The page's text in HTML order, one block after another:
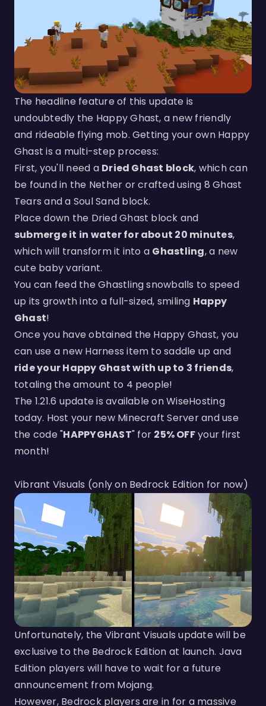
The headline feature of this update is
undoubtedly the Happy Ghast, a new friendly
and rideable flying mob. Getting your own Happy
Ghast is a multi-step process:
First, you'll need a Dried Ghast block, which can
be found in the Nether or crafted using 8 Ghast
Tears and a Soul Sand block.
Place down the Dried Ghast block and
submerge it in water for about 20 minutes,
which will transform it into a Ghastling, a new
cute baby variant.
You can feed the Ghastling snowballs to speed
up its growth into a full-sized, smiling Happy
Ghast!
Once you have obtained the Happy Ghast, you
can use a new Harness item to saddle up and
ride your Happy Ghast with up to 3 friends,
totaling the amount to 4 people!
The 1.21.6 update is available on WiseHosting
today. Host your new Minecraft Server and use
the code "HAPPYGHAST" for 25% OFFyour first
month!
Vibrant Visuals (only on Bedrock Edition for now)
Unfortunately, the Vibrant Visuals update will be
exclusive to the Bedrock Edition at launch. Java
Edition players will have to wait for a future
announcement from Mojang.
However, Bedrock players are in for a massive